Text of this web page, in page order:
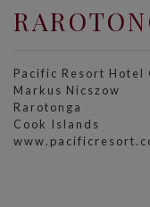
Pacific Resort Hotel
Markus Nicszow
Rarotonga
Cook Islands